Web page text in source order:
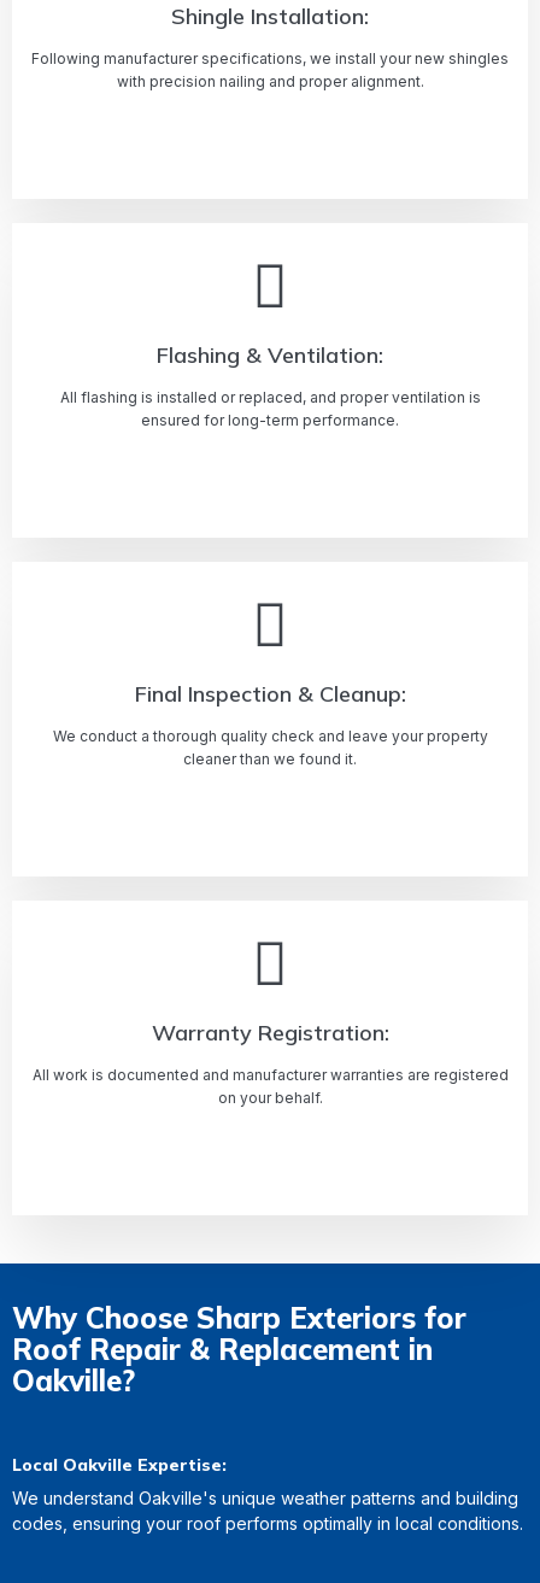
Shingle Installation:
Following manufacturer specifications, we install your new shingles
with precision nailing and proper alignment.
Flashing & Ventilation:
All flashing is installed or replaced, and proper ventilation is
ensured for long-term performance.
Final Inspection & Cleanup:
We conduct a thorough quality check and leave your property
cleaner than we found it.
Warranty Registration:
All work is documented and manufacturer warranties are registered
on your behalf.
Why Choose Sharp Exteriors for
Roof Repair & Replacement in
Oakville?
Local Oakville Expertise:
We understand Oakville's unique weather patterns and building
codes, ensuring your roof performs optimally in local conditions.